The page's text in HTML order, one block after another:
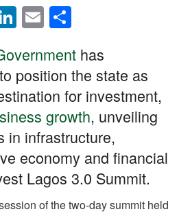
Li
n
k
e
dI
n
E
m
ailar
e
has
position the state as
for investment,
growth, unveiling
in infrastructure,
economy and financial
Lagos 3.0 Summit.
of the two-day summit held